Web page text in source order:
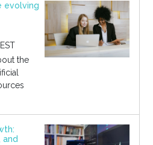
evolving
the
and